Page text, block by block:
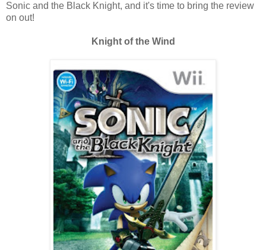
Sonic and the Black Knight, and it's time to bring the review
on out!
Knight of the Wind